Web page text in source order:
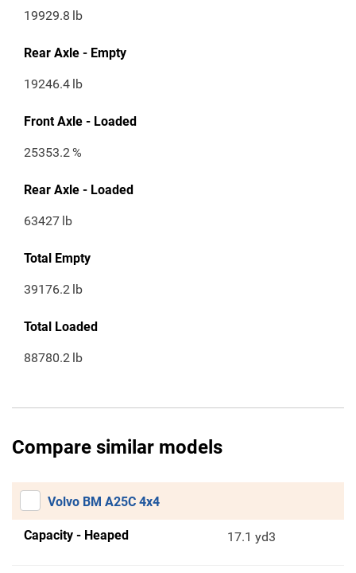
19929.8 lb
Rear Axle - Empty
19246.4 lb
Front Axle - Loaded
25353.2%
Rear Axle - Loaded
63427 lb
Total Empty
39176.2 lb
Total Loaded
88780.2 lb
Compare similar models
Volvo BM A25C 4x4
Capacity - Heaped 17.1 yd3